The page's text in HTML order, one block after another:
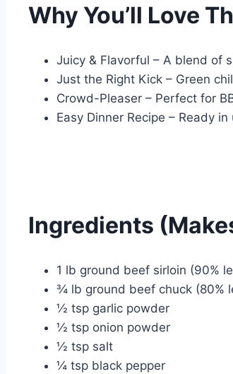
Why You’ll Love
Juicy & Flavorful – A blend of
Just the Right Kick – Green
Crowd-Pleaser – Perfect for
Easy Dinner Recipe – Ready
Ingredients
1 lb ground beef sirloin (90%
¾ lb ground beef chuck (80%
½ tsp garlic powder
½ tsp onion powder
½ tsp salt
¼ tsp black pepper